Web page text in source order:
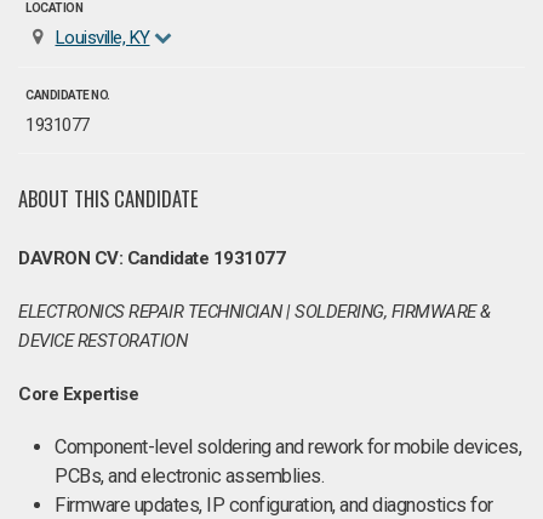
LOCATION
Louisville, KY
CANDIDATE NO.
1931077
ABOUT THIS CANDIDATE
DAVRON CV: Candidate 1931077
ELECTRONICS REPAIR TECHNICIAN | SOLDERING, FIRMWARE &
DEVICE RESTORATION
Core Expertise
Component-level soldering and rework for mobile devices,
PCBs, and electronic assemblies.
Firmware updates, IP configuration, and diagnostics for